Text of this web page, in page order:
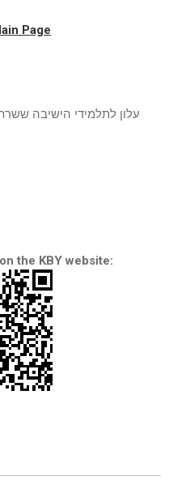
Page
עלון לתלמידי הישיבה
the KBY website: